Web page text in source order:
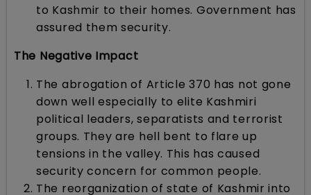
to Kashmir to their homes. Government has
assured them security.
The Negative Impact
The abrogation of Article 370 has not gone
down well especially to elite Kashmiri
political leaders, separatists and terrorist
groups. They are hell bent to flare up
tensions in the valley. This has caused
security concern for common people.
The reorganization of state of Kashmir into